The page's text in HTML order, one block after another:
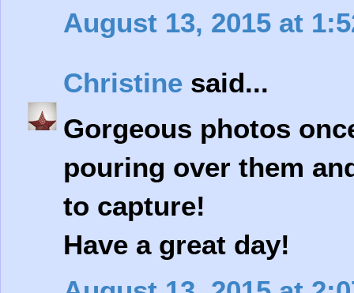
August 13, 2015 at
Christine said...
Gorgeous photos
pouring over them
to capture!
Have a great day!